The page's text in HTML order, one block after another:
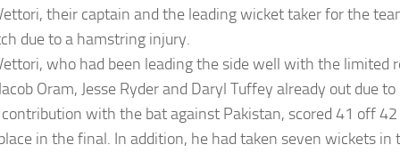
their captain and the leading wicket taker for the
due to a hamstring injury.
who had been leading the side well with the limited
Oram, Jesse Ryder and Daryl Tuffey already out due
with the bat against Pakistan, scored 41 off 42
in the final. In addition, he had taken seven wickets